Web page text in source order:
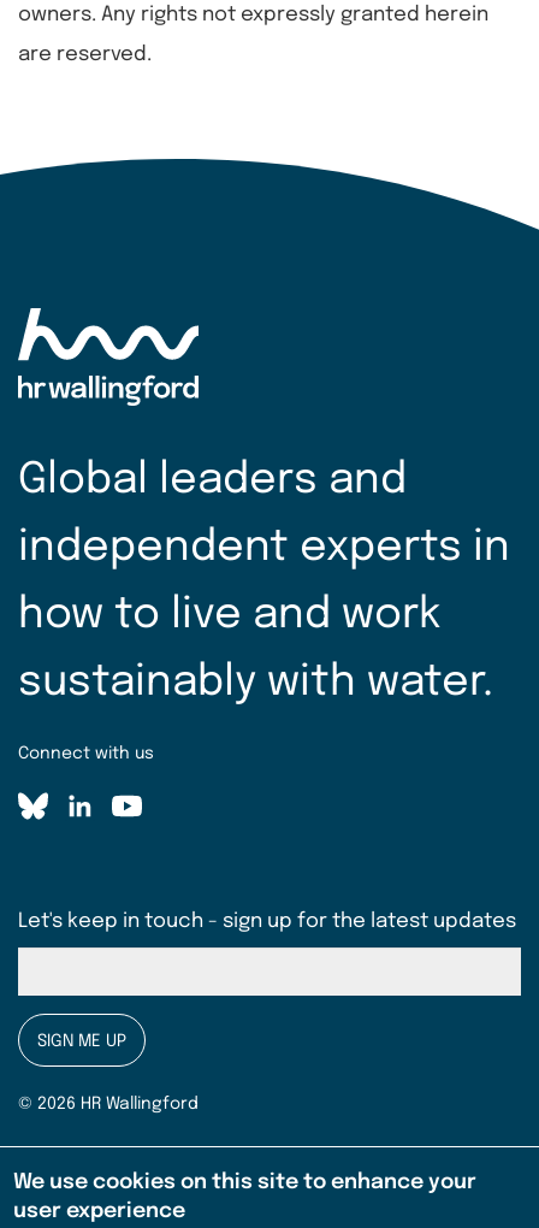
owners. Any rights not expressly granted herein
are reserved.
Global leaders and
independent experts in
how to live and work
sustainably with water.
Connect with us
Let's keep in touch - sign up for the latest updates
SIGN ME UP
© 2026 HR Wallingford
Legal
EMBREA Pro Licence Agreement (pdf)
We use cookies on this site to enhance your
user experience